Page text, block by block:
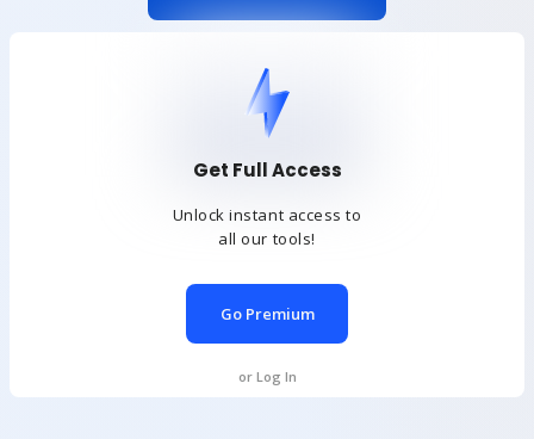
Get Full Access
Unlock instant access to
all our tools!
Go Premium
or Log In